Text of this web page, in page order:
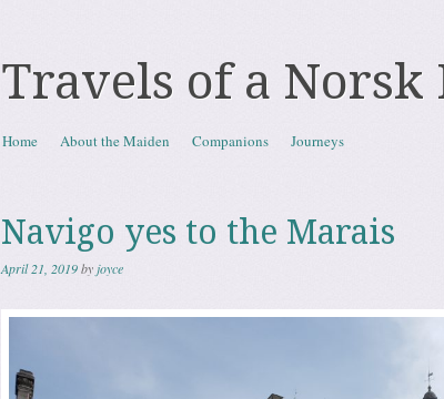
Travels of a Norsk
Menu
Skip to content
Home About the Maiden Companions Journeys
Navigo yes to the Marais
April 21, 2019by joyce